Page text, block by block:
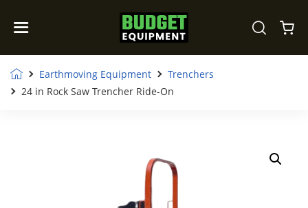
Earthmoving Equipment
Trenchers
24 in Rock Saw Trencher Ride-On